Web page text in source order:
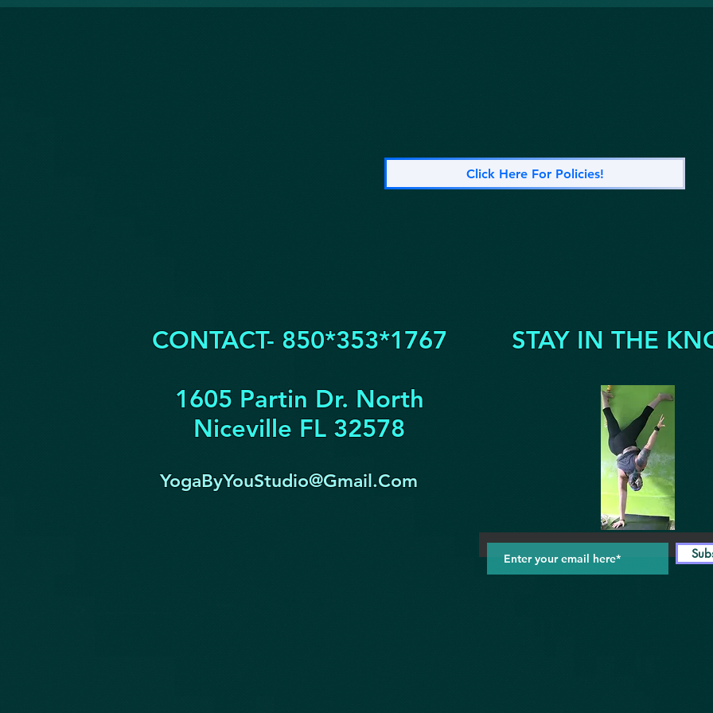
Click Here For Policies!
CONTACT- 850*353*1767
1605 Partin Dr. North
Niceville FL 32578
YogaByYouStudio@Gmail.Com
STAY IN THE